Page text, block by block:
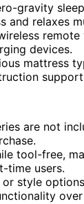
gravity
and relaxes
devices.
mattress
are not
tool-free,
time users.
style